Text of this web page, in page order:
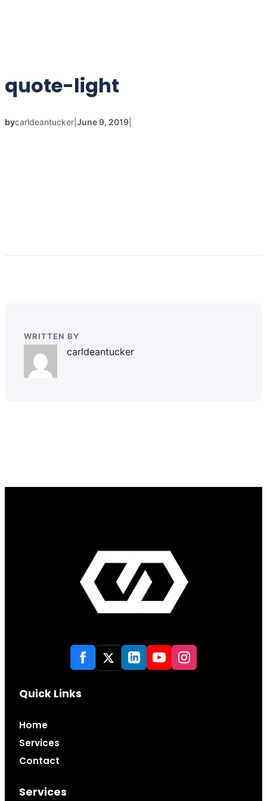
quote-light
bycarldeantucker June 9, 2019
WRITTEN BY
carldeantucker
Quick Links
Home
Services
Contact
Services